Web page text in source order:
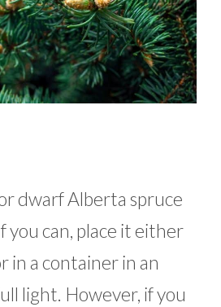
dwarf Alberta spruce
you can, place it either
in a container in an
light. However, if you